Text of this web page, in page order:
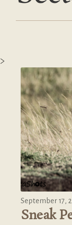
>
September 17,
Sneak